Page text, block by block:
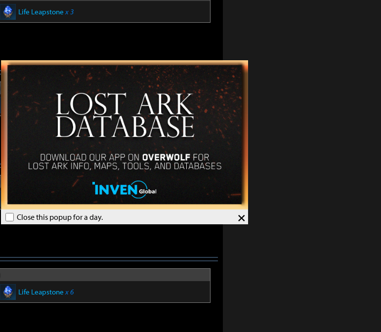
×
Close this popup for a day.
Life Leapstonex 3
Life Leapstone x 6
Life Leapstonex 6